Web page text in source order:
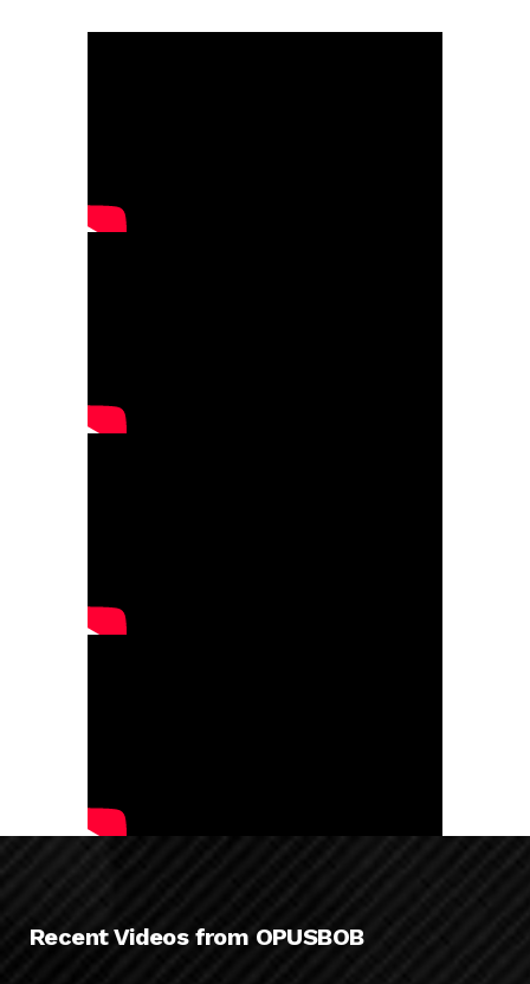
Recent Videos from OPUSBOB